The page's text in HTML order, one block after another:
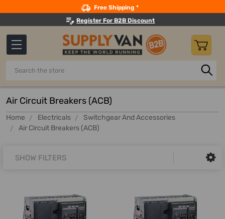
Free Shipping *
Register For B2B Discount
Search
Air Circuit Breakers (ACB)
Home Electricals
Switchgear And Accessories
Air Circuit Breakers (ACB)
SHOW FILTERS